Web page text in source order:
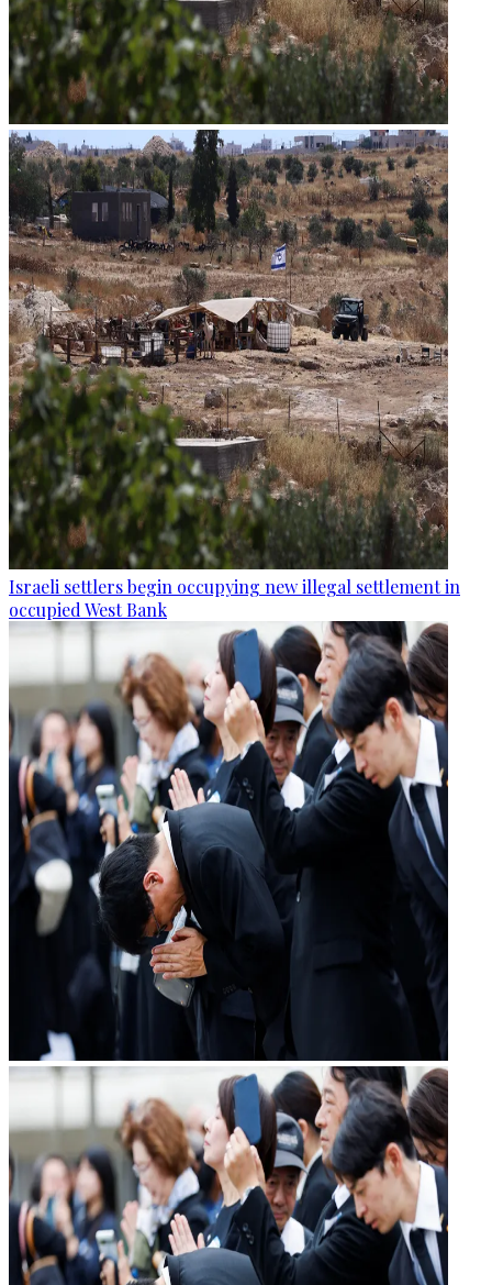
Israeli settlers begin occupying new illegal settlement in
occupied West Bank